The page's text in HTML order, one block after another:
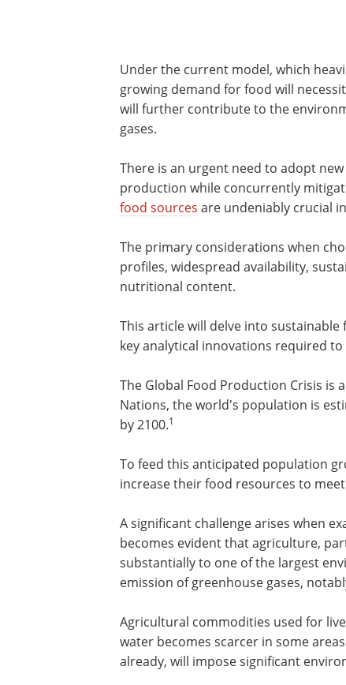
Under the current model, which
growing demand for food will
will further contribute to the
gases.
There is an urgent need to adopt
production while concurrently
food sources are undeniably crucial
The primary considerations when
profiles, widespread availability,
nutritional content.
This article will delve into
key analytical innovations required
The Global Food Production Crisis
Nations, the world's population is
by 2100.1
To feed this anticipated population
increase their food resources to
A significant challenge arises when
becomes evident that agriculture,
substantially to one of the largest
emission of greenhouse gases,
Agricultural commodities used for
water becomes scarcer in some
already, will impose significant